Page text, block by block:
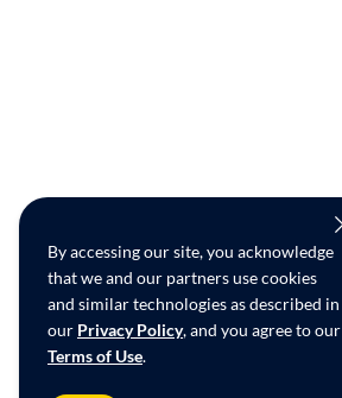
By accessing our site, you acknowledge
that we and our partners use cookies
and similar technologies as described in
our Privacy Policy, and you agree to our
Terms of Use.